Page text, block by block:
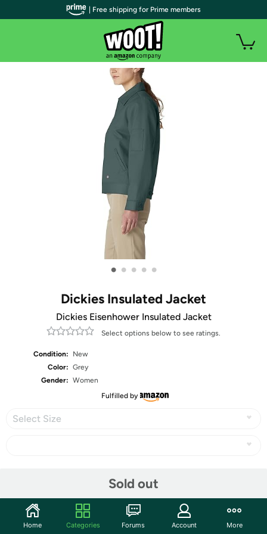
• • • • •
Dickies Insulated Jacket
Dickies Eisenhower Insulated Jacket
Select options below to see ratings.
Condition:
New
Color: Grey
Gender: Women
Fulfilled by
Select Size
Sold out
Community
| Free shipping for Prime members
Home Categories Forums Account More